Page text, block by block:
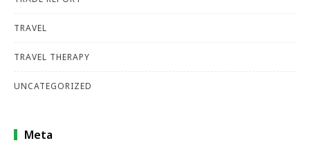
TRAVEL
TRAVEL THERAPY
UNCATEGORIZED
Meta